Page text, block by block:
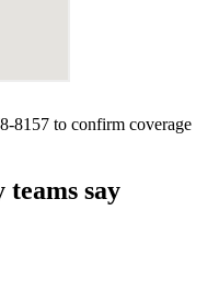
8157 to confirm coverage
say